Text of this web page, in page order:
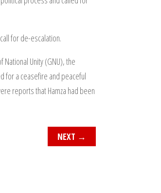
for de-escalation.
Unity (GNU), the
for a ceasefire and peaceful
reports that Hamza had been
NEXT →